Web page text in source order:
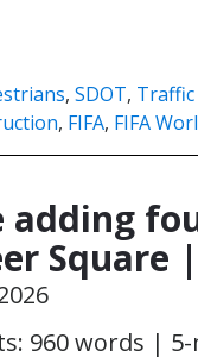
, SDOT,
, FIFA, FIFA
adding
Square
960 words |